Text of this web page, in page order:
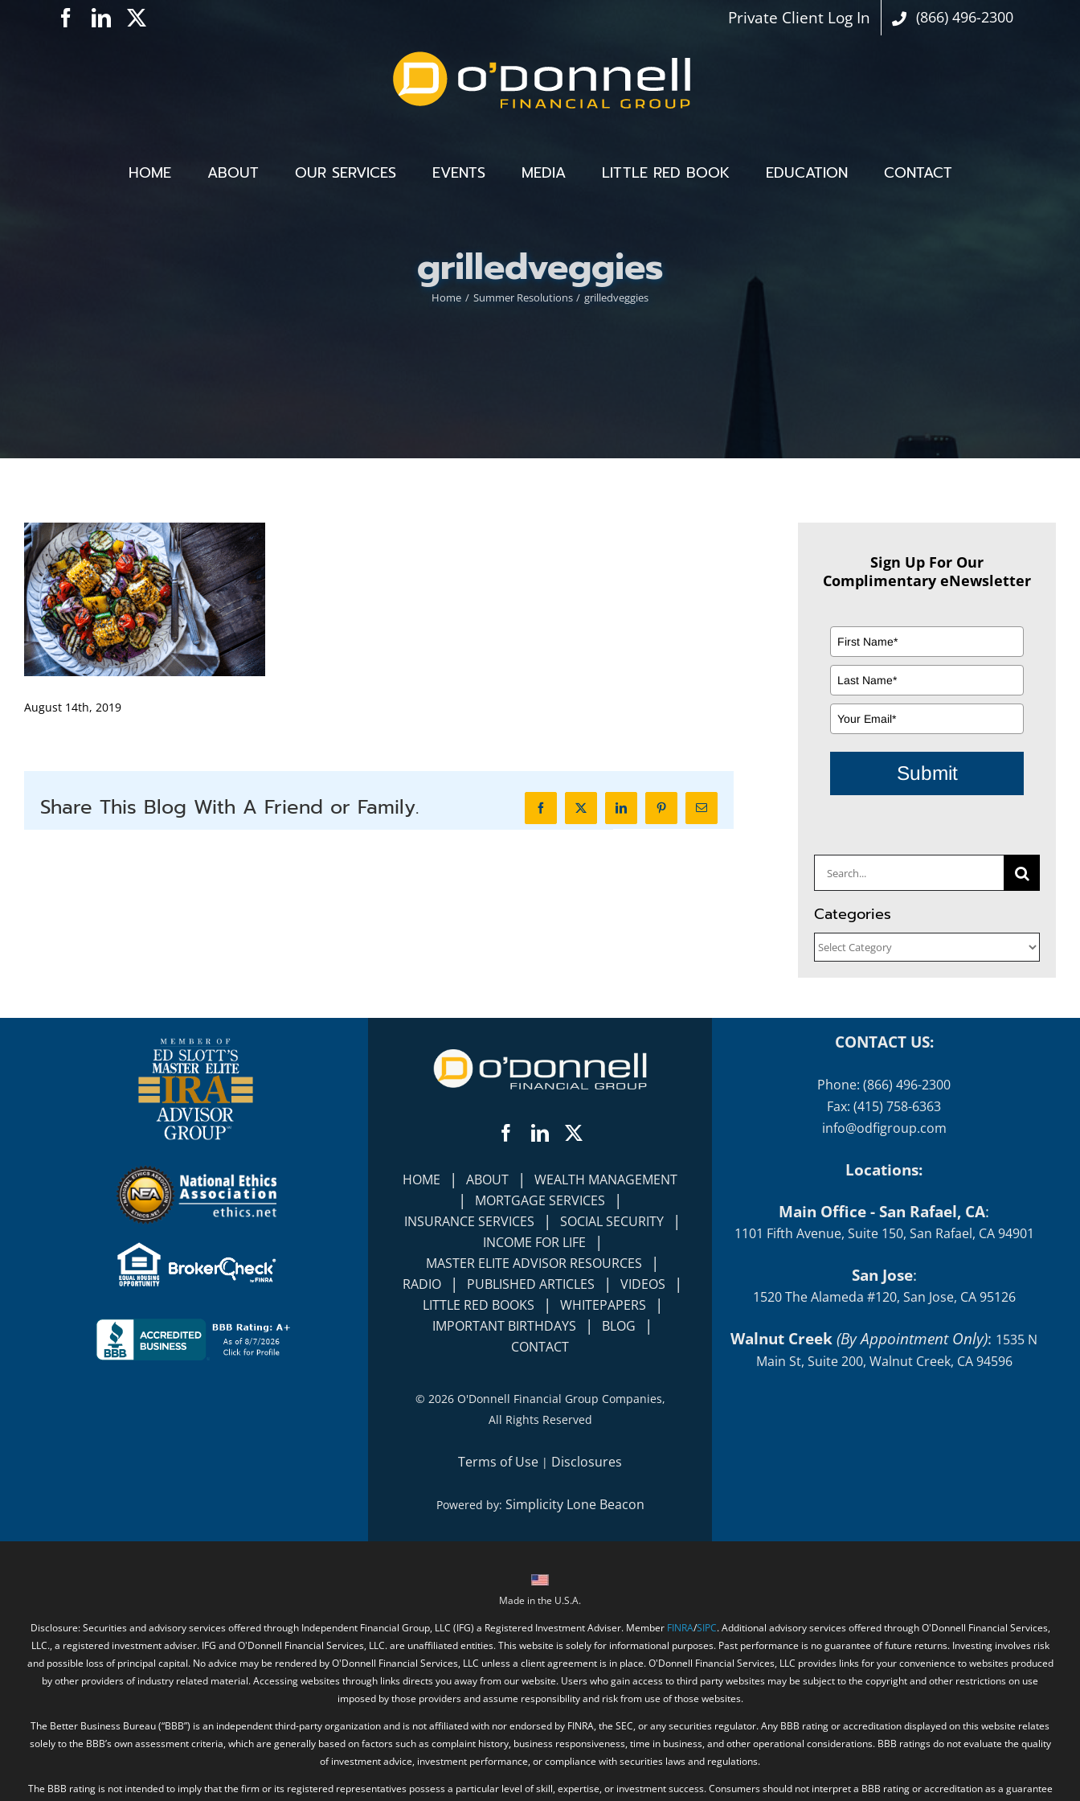
Facebook
LinkedIn Private Client Log In (866) 496-2300
HOME ABOUT OUR SERVICES EVENTS MEDIA LITTLE RED BOOK EDUCATION CONTACT
grilledveggies
Home Summer Resolutions grilledveggies
August 14th, 2019
Share This Blog With A Friend or Family. FacebookX LinkedInPinterestEmail
Sign Up For Our
Complimentary eNewsletter
Submit
Search
for:
Categories
Categories
Facebook
LinkedIn
HOME | ABOUT | WEALTH MANAGEMENT
| MORTGAGE SERVICES |
INSURANCE SERVICES | SOCIAL SECURITY |
INCOME FOR LIFE |
MASTER ELITE ADVISOR RESOURCES |
RADIO | PUBLISHED ARTICLES | VIDEOS |
LITTLE RED BOOKS | WHITEPAPERS |
IMPORTANT BIRTHDAYS | BLOG |
CONTACT
© 2026 O'Donnell Financial Group Companies,
All Rights Reserved
Terms of Use | Disclosures
Powered by: Simplicity Lone Beacon
CONTACT US:
Phone: (866) 496-2300
Fax: (415) 758-6363
info@odfigroup.com
Locations:
Main Office - San Rafael, CA:
1101 Fifth Avenue, Suite 150, San Rafael, CA 94901
San Jose:
1520 The Alameda #120, San Jose, CA 95126
Walnut Creek(By Appointment Only): 1535 N
Main St, Suite 200, Walnut Creek, CA 94596
Made in the U.S.A.
Disclosure: Securities and advisory services offered through Independent Financial Group, LLC (IFG) a Registered Investment Adviser. Member FINRA/SIPC. Additional advisory services offered through O'Donnell Financial Services,
LLC., a registered investment adviser. IFG and O'Donnell Financial Services, LLC. are unaffiliated entities. This website is solely for informational purposes. Past performance is no guarantee of future returns. Investing involves risk
and possible loss of principal capital. No advice may be rendered by O'Donnell Financial Services, LLC unless a client agreement is in place. O'Donnell Financial Services, LLC provides links for your convenience to websites produced
by other providers of industry related material. Accessing websites through links directs you away from our website. Users who gain access to third party websites may be subject to the copyright and other restrictions on use
imposed by those providers and assume responsibility and risk from use of those websites.
The Better Business Bureau (“BBB”) is an independent third-party organization and is not affiliated with nor endorsed by FINRA, the SEC, or any securities regulator. Any BBB rating or accreditation displayed on this website relates
solely to the BBB’s own assessment criteria, which are generally based on factors such as complaint history, business responsiveness, time in business, and other operational considerations. BBB ratings do not evaluate the quality
of investment advice, investment performance, or compliance with securities laws and regulations.
The BBB rating is not intended to imply that the firm or its registered representatives possess a particular level of skill, expertise, or investment success. Consumers should not interpret a BBB rating or accreditation as a guarantee